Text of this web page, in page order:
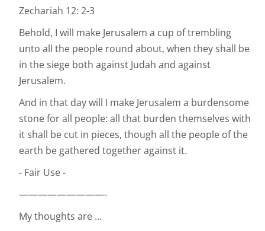
Zechariah 12: 2-3
Behold, I will make Jerusalem a cup of trembling
unto all the people round about, when they shall be
in the siege both against Judah and against
Jerusalem.
And in that day will I make Jerusalem a burdensome
stone for all people: all that burden themselves with
it shall be cut in pieces, though all the people of the
earth be gathered together against it.
- Fair Use -
—————————-
My thoughts are …